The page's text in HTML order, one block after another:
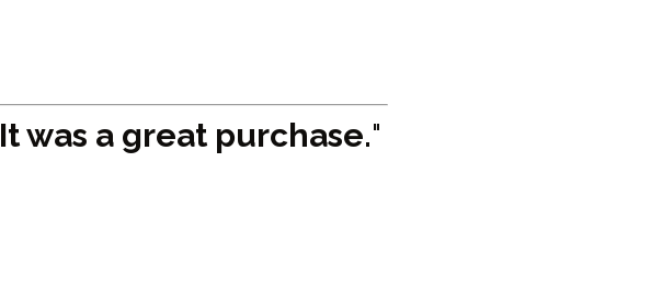
It was a great purchase."